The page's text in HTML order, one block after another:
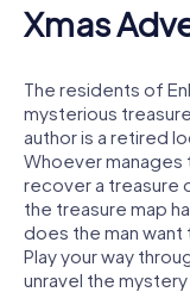
Xmas
The residents of
mysterious
author is a retired
Whoever manages
recover a treasure
the treasure map
does the man want
Play your way
unravel the